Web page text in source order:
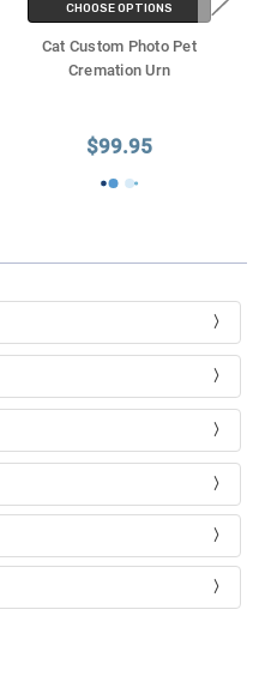
CHOOSE OPTIONS
Cat Custom Photo Pet
Cremation Urn
$99.95